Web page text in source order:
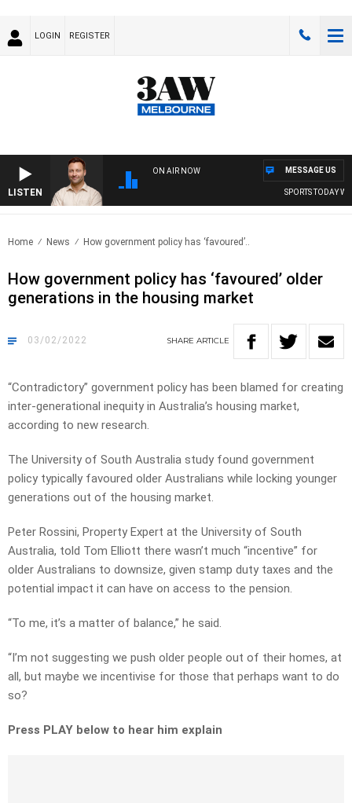
LOGIN REGISTER
LISTEN
ON AIR NOW
SPORTS TODAY
MESSAGE US
Home News How government policy has ‘favoured’..
How government policy has ‘favoured’ older
generations in the housing market
03/02/2022 SHARE ARTICLE
“Contradictory” government policy has been blamed for creating
inter-generational inequity in Australia’s housing market,
according to new research.
The University of South Australia study found government
policy typically favoured older Australians while locking younger
generations out of the housing market.
Peter Rossini, Property Expert at the University of South
Australia, told Tom Elliott there wasn’t much “incentive” for
older Australians to downsize, given stamp duty taxes and the
potential impact it can have on access to the pension.
“To me, it’s a matter of balance,” he said.
“I’m not suggesting we push older people out of their homes, at
all, but maybe we incentivise for those that perhaps want to do
so?
Press PLAY below to hear him explain